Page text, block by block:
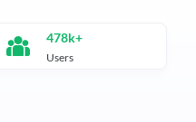
478k+
Users